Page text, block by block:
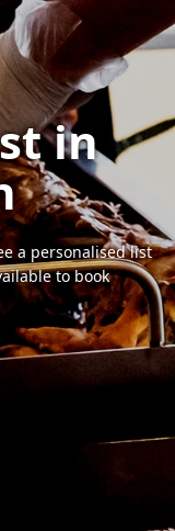
in
a personalised list
to book